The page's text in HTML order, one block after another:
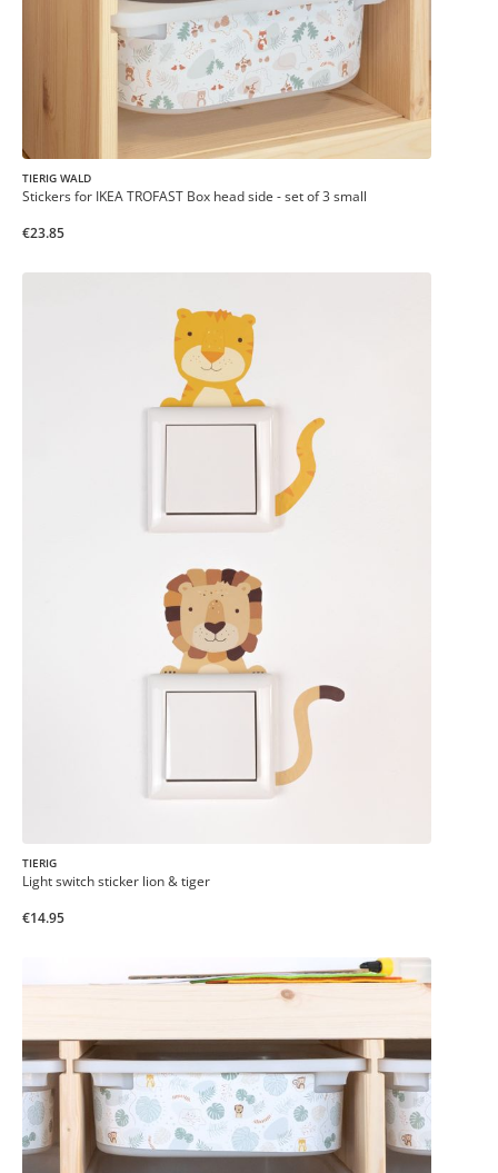
TIERIG WALD
Stickers for IKEA TROFAST Box head side - set of 3 small
€23.85
TIERIG
Light switch sticker lion & tiger
€14.95